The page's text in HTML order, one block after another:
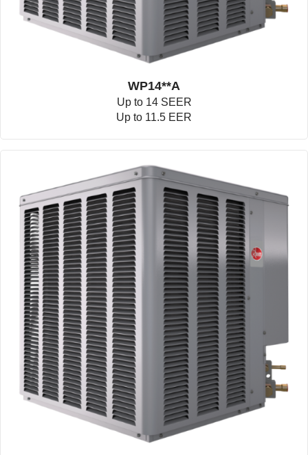
WP14**A
Up to 14 SEER
Up to 11.5 EER